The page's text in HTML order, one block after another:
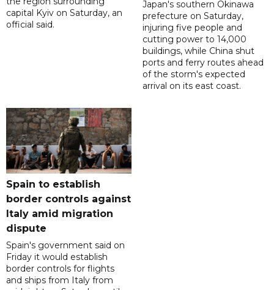
capital Kyiv on Saturday, an
official said.
Japan's southern Okinawa
prefecture on Saturday,
injuring five people and
cutting power to 14,000
buildings, while China shut
ports and ferry routes ahead
of the storm's expected
arrival on its east coast.
Spain to establish
border controls against
Italy amid migration
dispute
Spain's government said on
Friday it would establish
border controls for flights
and ships from Italy from